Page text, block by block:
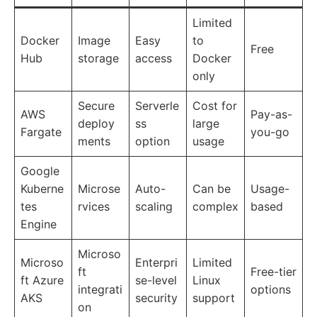
Docker
Hub
Image
storage
Easy
access
Limited
to
Docker
only
Free
AWS
Fargate
Secure
deploy
ments
Serverle
ss
option
Cost for
large
usage
Pay-as-
you-go
Google
Kuberne
tes
Engine
Microse
rvices
Auto-
scaling
Can be
complex
Usage-
based
Microso
ft Azure
AKS
Microso
ft
integrati
on
Enterpri
se-level
security
Limited
Linux
support
Free-tier
options